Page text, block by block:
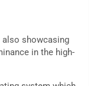
also showcasing
in the high-